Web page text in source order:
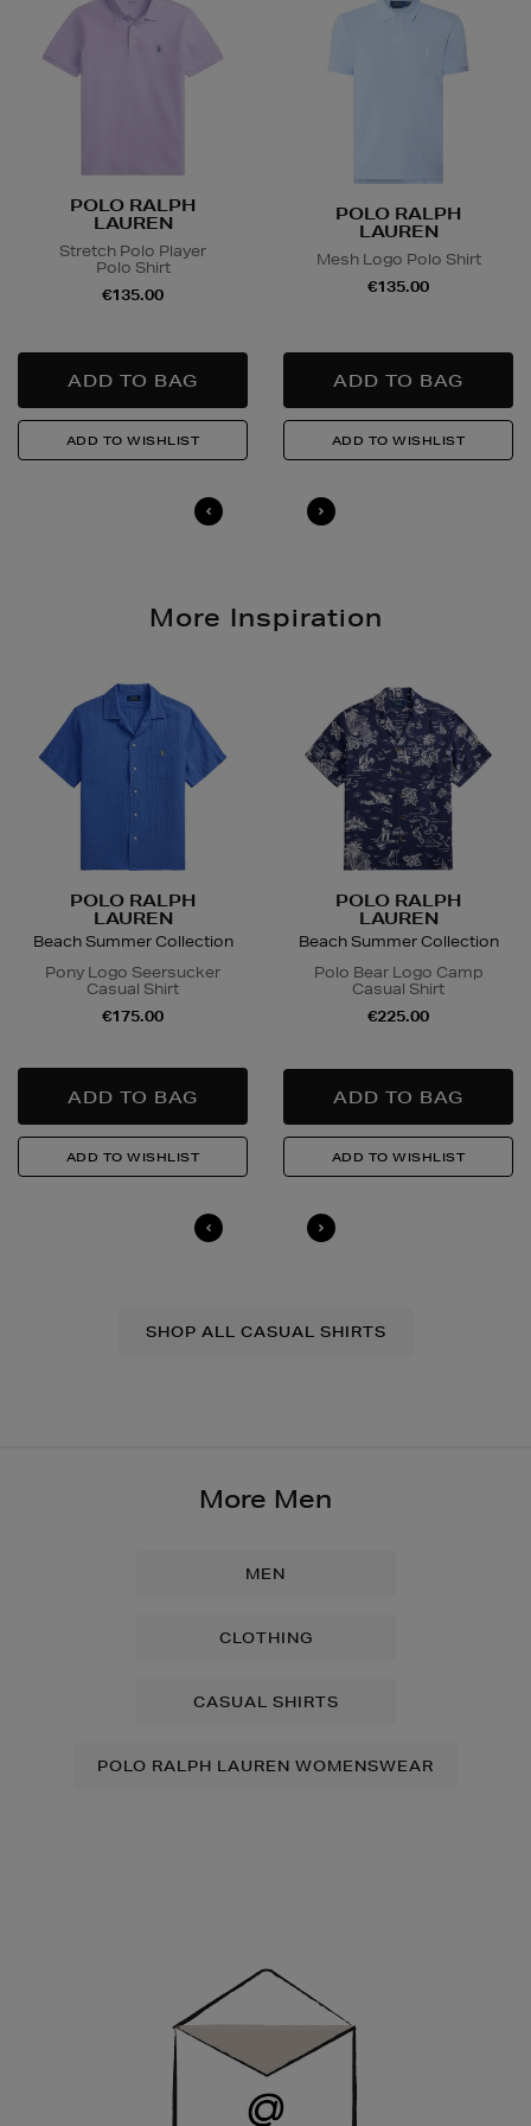
POLO RALPH
LAUREN
Stretch Polo Player
Polo Shirt
€135.00
POLO RALPH
LAUREN
Mesh Logo Polo Shirt
€135.00
More Inspiration
POLO RALPH
LAUREN
Beach Summer Collection
Pony Logo Seersucker
Casual Shirt
€175.00
POLO RALPH
LAUREN
Beach Summer Collection
Polo Bear Logo Camp
Casual Shirt
€225.00
SHOP ALL CASUAL SHIRTS
More Men
MEN
CLOTHING
CASUAL SHIRTS
POLO RALPH LAUREN WOMENSWEAR